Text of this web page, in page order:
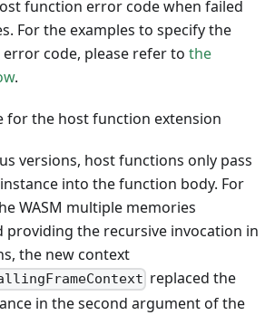
function error code when failed
For the examples to specify the
code, please refer to the
.
for the host function extension
versions, host functions only pass
into the function body. For
WASM multiple memories
providing the recursive invocation in
the new context
replaced the
in the second argument of the